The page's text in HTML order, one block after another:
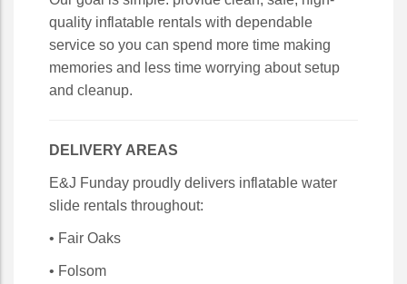
quality inflatable rentals with dependable
service so you can spend more time making
memories and less time worrying about setup
and cleanup.
DELIVERY AREAS
E&J Funday proudly delivers inflatable water
slide rentals throughout:
• Fair Oaks
• Folsom